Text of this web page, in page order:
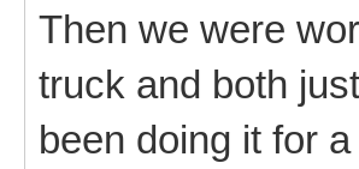
Then we were
truck and both
been doing it for